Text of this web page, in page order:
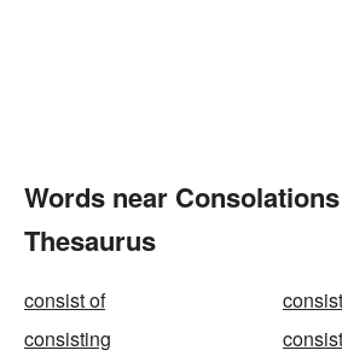
Words near
Thesaurus
consist of
consisting